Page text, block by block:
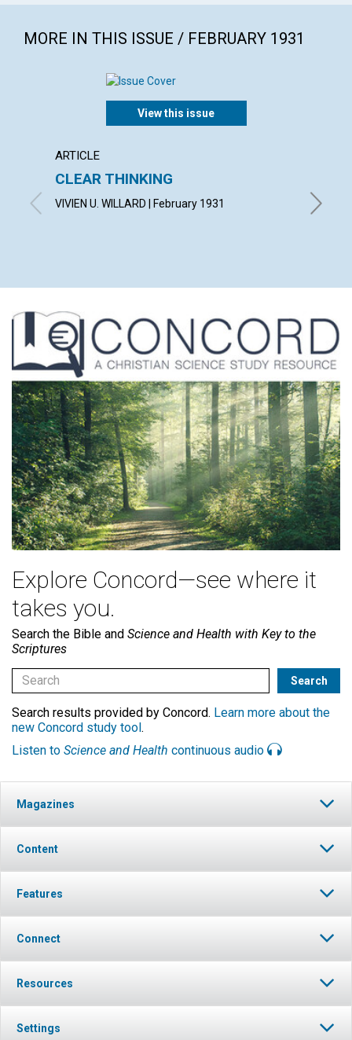
MORE IN THIS ISSUE / FEBRUARY 1931
View this issue
ARTICLE
CLEAR THINKING
VIVIEN U. WILLARD | February 1931
Explore Concord—see where it
takes you.
Search the Bible and Science and Health with Key to the
Scriptures
Search results provided by Concord. Learn more about the
new Concord study tool.
Listen to Science and Health continuous audio
Magazines
Content
Features
Connect
Resources
Settings